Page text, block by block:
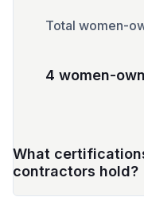
Total women-
4 women-
What
contractors hold?